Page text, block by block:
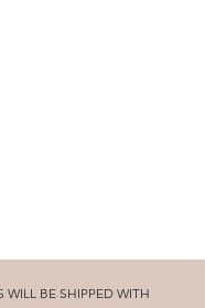
WILL BE SHIPPED WITH